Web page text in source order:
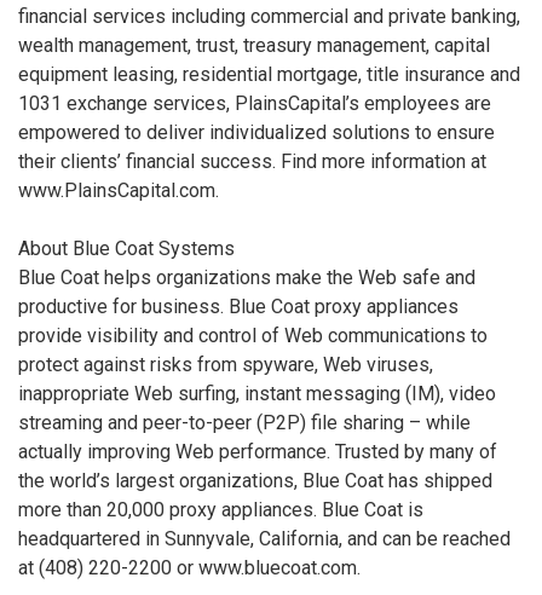
financial services including commercial and private banking,
wealth management, trust, treasury management, capital
equipment leasing, residential mortgage, title insurance and
1031 exchange services, PlainsCapital’s employees are
empowered to deliver individualized solutions to ensure
their clients’ financial success. Find more information at
www.PlainsCapital.com.
About Blue Coat Systems
Blue Coat helps organizations make the Web safe and
productive for business. Blue Coat proxy appliances
provide visibility and control of Web communications to
protect against risks from spyware, Web viruses,
inappropriate Web surfing, instant messaging (IM), video
streaming and peer-to-peer (P2P) file sharing – while
actually improving Web performance. Trusted by many of
the world’s largest organizations, Blue Coat has shipped
more than 20,000 proxy appliances. Blue Coat is
headquartered in Sunnyvale, California, and can be reached
at (408) 220-2200 or www.bluecoat.com.